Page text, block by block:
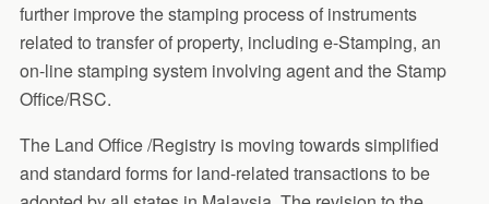
further improve the stamping process of instruments
related to transfer of property, including e-Stamping, an
on-line stamping system involving agent and the Stamp
Office/RSC.
The Land Office /Registry is moving towards simplified
and standard forms for land-related transactions to be